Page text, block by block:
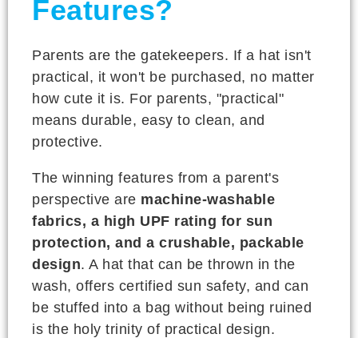
Features?
Parents are the gatekeepers. If a hat isn't
practical, it won't be purchased, no matter
how cute it is. For parents, "practical"
means durable, easy to clean, and
protective.
The winning features from a parent's
perspective are machine-washable
fabrics, a high UPF rating for sun
protection, and a crushable, packable
design. A hat that can be thrown in the
wash, offers certified sun safety, and can
be stuffed into a bag without being ruined
is the holy trinity of practical design.